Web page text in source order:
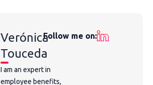
Verónica
Touceda
I am an expert in
employee benefits,
Follow me on: